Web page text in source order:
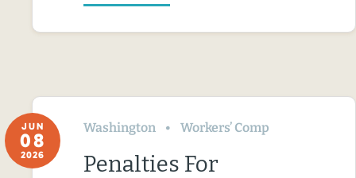
JUN
08
2026
Washington Workers’ Comp
Penalties For